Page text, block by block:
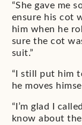
“She gave me
ensure his cot
him when he
sure the cot
suit.”
“I still put him
he moves
“I’m glad I
know about